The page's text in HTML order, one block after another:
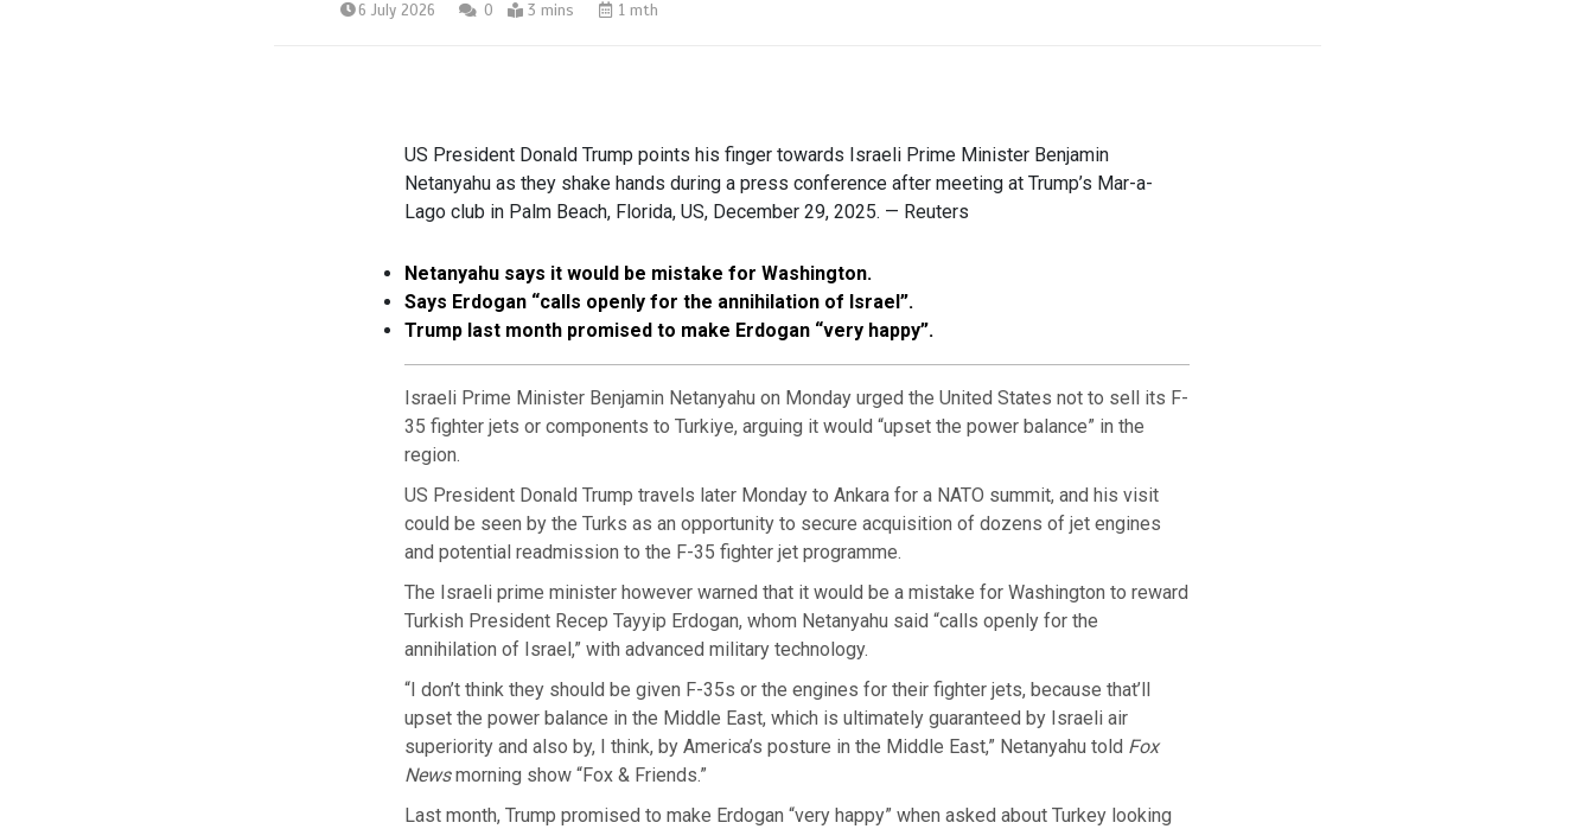
6 July 2026 0 3 mins 1 mth
US President Donald Trump points his finger towards Israeli Prime Minister Benjamin
Netanyahu as they shake hands during a press conference after meeting at Trump’s Mar-a-
Lago club in Palm Beach, Florida, US, December 29, 2025. — Reuters
Netanyahu says it would be mistake for Washington.
Says Erdogan “calls openly for the annihilation of Israel”.
Trump last month promised to make Erdogan “very happy”.
Israeli Prime Minister Benjamin Netanyahu on Monday urged the United States not to sell its F-
35 fighter jets or components to Turkiye, arguing it would “upset the power balance” in the
region.
US President Donald Trump travels later Monday to Ankara for a NATO summit, and his visit
could be seen by the Turks as an opportunity to secure acquisition of dozens of jet engines
and potential readmission to the F-35 fighter jet programme.
The Israeli prime minister however warned that it would be a mistake for Washington to reward
Turkish President Recep Tayyip Erdogan, whom Netanyahu said “calls openly for the
annihilation of Israel,” with advanced military technology.
“I don’t think they should be given F-35s or the engines for their fighter jets, because that’ll
upset the power balance in the Middle East, which is ultimately guaranteed by Israeli air
superiority and also by, I think, by America’s posture in the Middle East,” Netanyahu told Fox
Newsmorning show “Fox & Friends.”
Last month, Trump promised to make Erdogan “very happy” when asked about Turkey looking